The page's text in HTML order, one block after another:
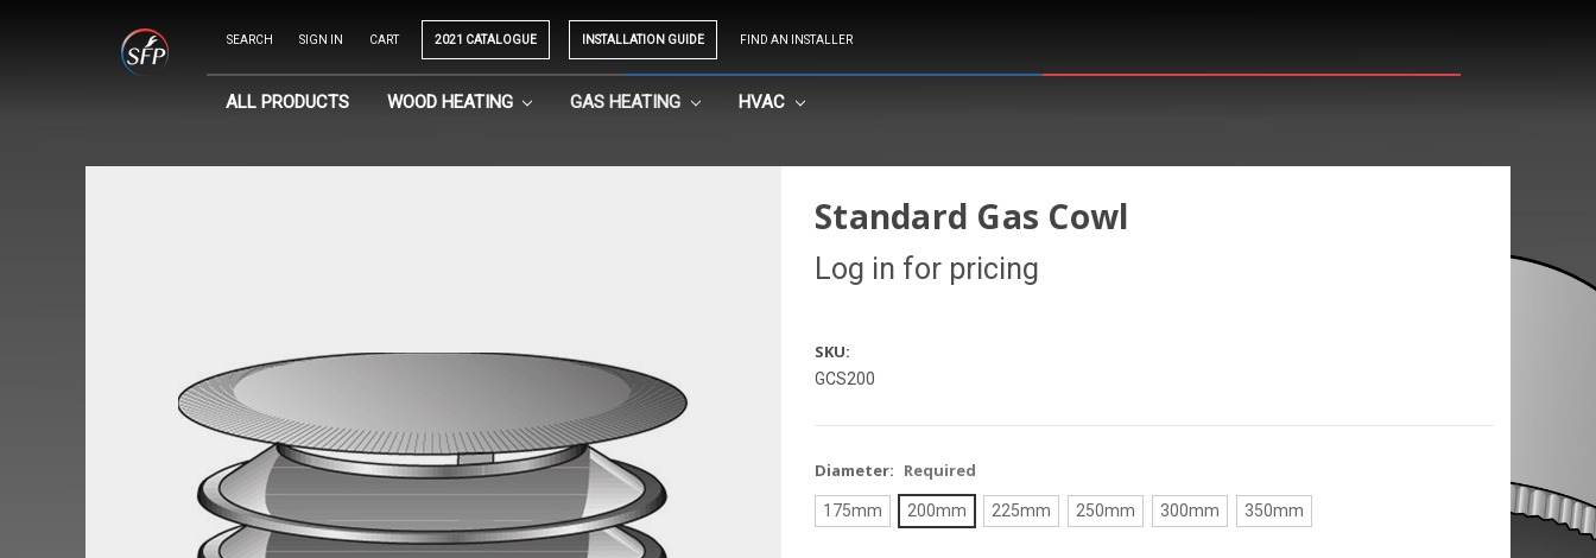
SEARCH SIGN IN CART 2021 CATALOGUE INSTALLATION GUIDE FIND AN INSTALLER
ALL PRODUCTS WOOD HEATING GAS HEATING HVAC
Standard Gas Cowl
Log in for pricing
SKU:
GCS200
Diameter: Required
175mm 200mm 225mm 250mm 300mm 350mm